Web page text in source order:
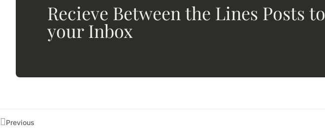
Recieve Between the Lines Posts to
your Inbox
Previous